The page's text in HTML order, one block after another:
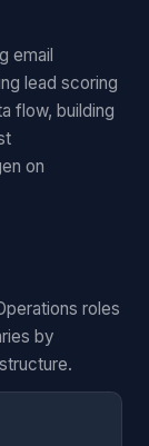
email
lead scoring
flow, building
on
roles
by